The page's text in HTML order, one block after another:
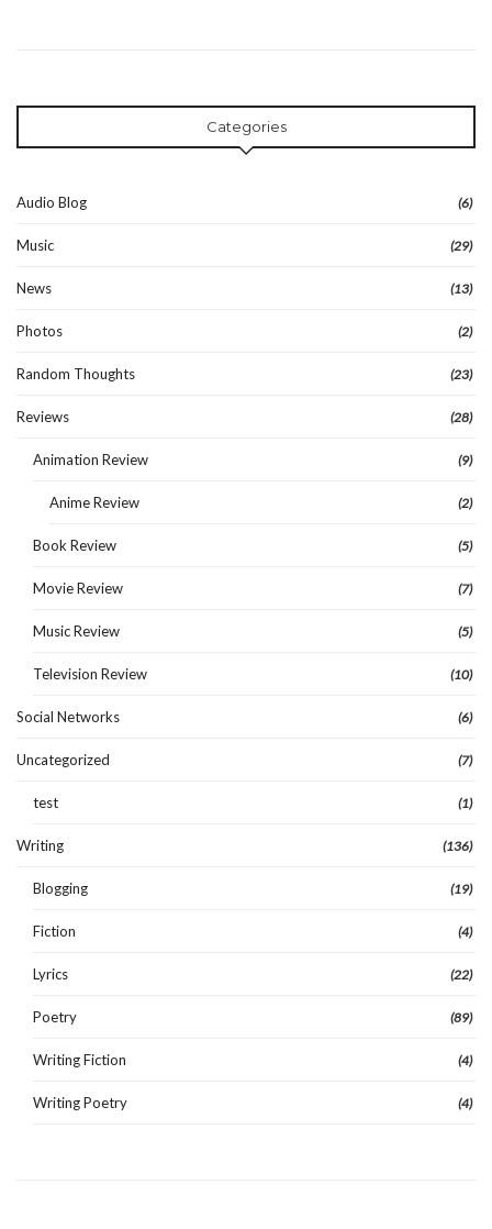
Categories
Audio Blog (6)
Music (29)
News (13)
Photos (2)
Random Thoughts (23)
Reviews (28)
Animation Review (9)
Anime Review (2)
Book Review (5)
Movie Review (7)
Music Review (5)
Television Review (10)
Social Networks (6)
Uncategorized (7)
test (1)
Writing (136)
Blogging (19)
Fiction (4)
Lyrics (22)
Poetry (89)
Writing Fiction (4)
Writing Poetry (4)